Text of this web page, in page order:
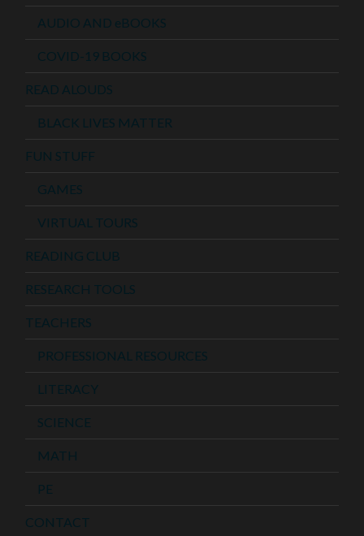
AUDIO AND eBOOKS
COVID-19 BOOKS
READ ALOUDS
BLACK LIVES MATTER
FUN STUFF
GAMES
VIRTUAL TOURS
READING CLUB
RESEARCH TOOLS
TEACHERS
PROFESSIONAL RESOURCES
LITERACY
SCIENCE
MATH
PE
CONTACT